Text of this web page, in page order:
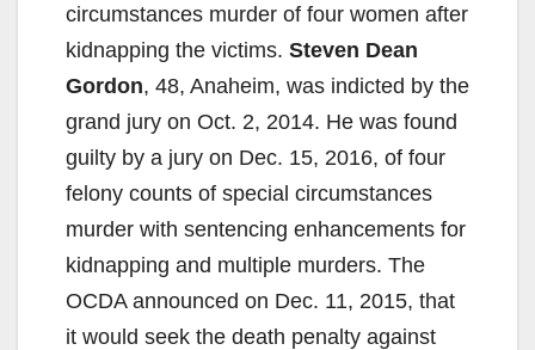
circumstances murder of four women after
kidnapping the victims. Steven Dean
Gordon, 48, Anaheim, was indicted by the
grand jury on Oct. 2, 2014. He was found
guilty by a jury on Dec. 15, 2016, of four
felony counts of special circumstances
murder with sentencing enhancements for
kidnapping and multiple murders. The
OCDA announced on Dec. 11, 2015, that
it would seek the death penalty against